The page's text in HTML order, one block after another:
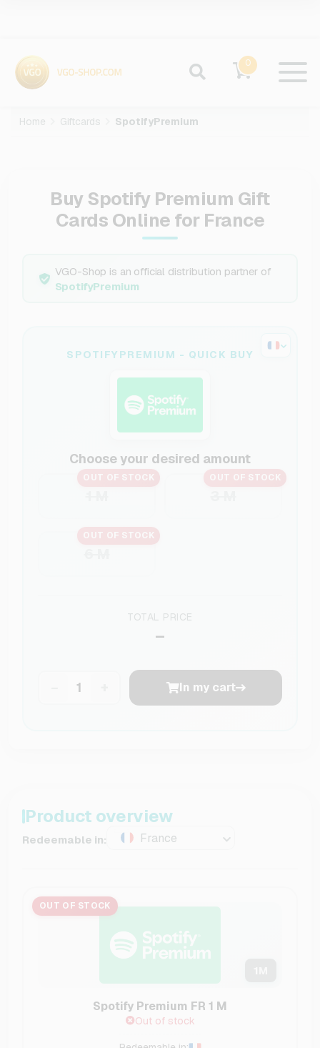
0
Home Giftcards SpotifyPremium
Buy Spotify Premium Gift
Cards Online for France
VGO-Shop is an official distribution partner of
SpotifyPremium
SPOTIFYPREMIUM - QUICK BUY
Choose your desired amount
OUT OF STOCK OUT OF STOCK
OUT OF STOCK
TOTAL PRICE
–
In my cart
Product overview
Redeemable in: France
OUT OF STOCK
Spotify Premium FR 1 M
Out of stock